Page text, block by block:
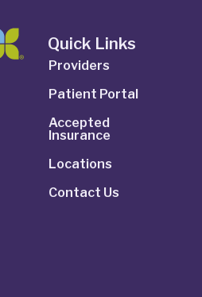
Quick Links
Providers
Patient Portal
Accepted
Insurance
Locations
Contact Us